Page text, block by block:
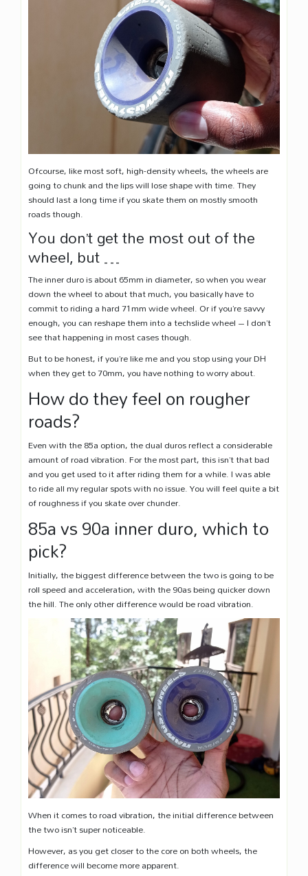
Ofcourse, like most soft, high-density wheels, the wheels are
going to chunk and the lips will lose shape with time. They
should last a long time if you skate them on mostly smooth
roads though.
You don’t get the most out of the
wheel, but …
The inner duro is about 65mm in diameter, so when you wear
down the wheel to about that much, you basically have to
commit to riding a hard 71mm wide wheel. Or if you’re savvy
enough, you can reshape them into a techslide wheel – I don’t
see that happening in most cases though.
But to be honest, if you’re like me and you stop using your DH
when they get to 70mm, you have nothing to worry about.
How do they feel on rougher
roads?
Even with the 85a option, the dual duros reflect a considerable
amount of road vibration. For the most part, this isn’t that bad
and you get used to it after riding them for a while. I was able
to ride all my regular spots with no issue. You will feel quite a bit
of roughness if you skate over chunder.
85a vs 90a inner duro, which to
pick?
Initially, the biggest difference between the two is going to be
roll speed and acceleration, with the 90as being quicker down
the hill. The only other difference would be road vibration.
When it comes to road vibration, the initial difference between
the two isn’t super noticeable.
However, as you get closer to the core on both wheels, the
difference will become more apparent.